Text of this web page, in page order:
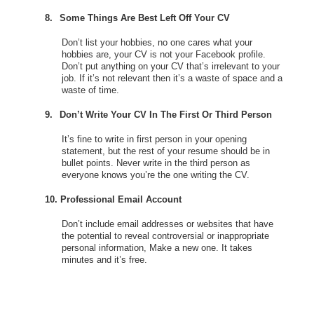
8. Some Things Are Best Left Off Your CV
Don’t list your hobbies, no one cares what your
hobbies are, your CV is not your Facebook profile.
Don’t put anything on your CV that’s irrelevant to your
job. If it’s not relevant then it’s a waste of space and a
waste of time.
9. Don’t Write Your CV In The First Or Third Person
It’s fine to write in first person in your opening
statement, but the rest of your resume should be in
bullet points. Never write in the third person as
everyone knows you’re the one writing the CV.
10. Professional Email Account
Don’t include email addresses or websites that have
the potential to reveal controversial or inappropriate
personal information, Make a new one. It takes
minutes and it’s free.